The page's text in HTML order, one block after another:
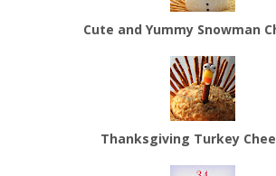
Cute and Yummy Snowman
Thanksgiving Turkey